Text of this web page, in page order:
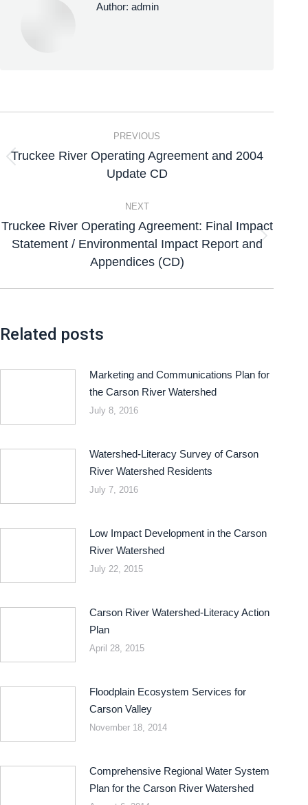
Author: admin
PREVIOUS
Truckee River Operating Agreement and 2004
Update CD
NEXT
Truckee River Operating Agreement: Final Impact
Statement / Environmental Impact Report and
Appendices (CD)
Related posts
Marketing and Communications Plan for
the Carson River Watershed
July 8, 2016
Watershed-Literacy Survey of Carson
River Watershed Residents
July 7, 2016
Low Impact Development in the Carson
River Watershed
July 22, 2015
Carson River Watershed-Literacy Action
Plan
April 28, 2015
Floodplain Ecosystem Services for
Carson Valley
November 18, 2014
Comprehensive Regional Water System
Plan for the Carson River Watershed